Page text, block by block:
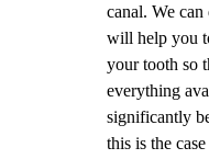
canal. We
will help you
your tooth so
everything
significantly
this is the